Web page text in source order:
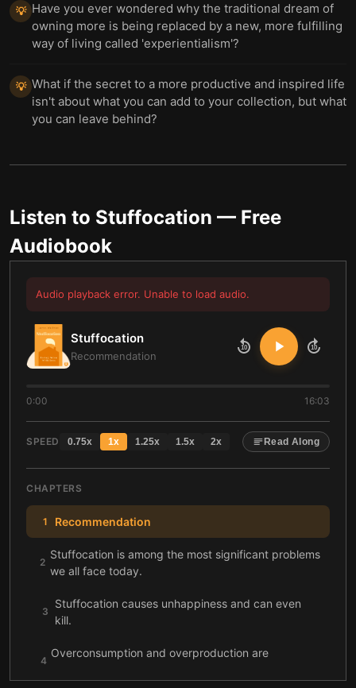
💡 Have you ever wondered why the traditional dream of
owning more is being replaced by a new, more fulfilling
way of living called 'experientialism'?
💡 What if the secret to a more productive and inspired life
isn't about what you can add to your collection, but what
you can leave behind?
Listen to Stuffocation — Free
Audiobook
Audio playback error. Unable to load audio.
Stuffocation
Recommendation
10 10
0:00 16:03
SPEED 0.75x 1x 1.25x 1.5x 2x Read Along
CHAPTERS
1 Recommendation
2
Stuffocation is among the most significant problems
we all face today.
3
Stuffocation causes unhappiness and can even
kill.
4
Overconsumption and overproduction are